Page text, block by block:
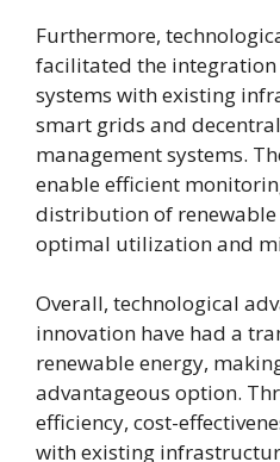
Furthermore,
facilitated the integration
systems with existing
smart grids and
management systems.
enable efficient
distribution of renewable
optimal utilization and
Overall, technological
innovation have had a
renewable energy,
advantageous option.
efficiency, cost-
with existing